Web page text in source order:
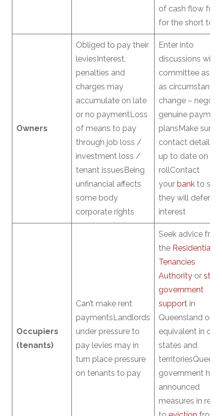
of cash flow
for the short
Owners
Obliged to pay their
leviesInterest,
penalties and
charges may
accumulate on late
or no paymentLoss
of means to pay
through job loss /
investment loss /
tenant issuesBeing
unfinancial affects
some body
corporate rights
Enter into
discussions with
committee as
as circumstances
change –
genuine payment
plansMake sure
contact details
up to date on the
rollContact
your bank to see
they will defer
interest
Occupiers
(tenants)
Can’t make rent
paymentsLandlords
under pressure to
pay levies may in
turn place pressure
on tenants to pay
Seek advice from
the Residential
Tenancies
Authority or state
government
support in
Queensland or
equivalent in
states and
government has
announced
measures in